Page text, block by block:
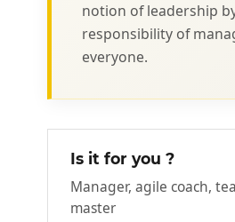
notion of leadership
responsibility of
everyone.
Is it for you ?
Manager, agile coach,
master